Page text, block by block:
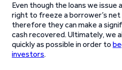
Even though the loans we
right to freeze a borrower’s net
therefore they can make a
cash recovered. Ultimately, we
quickly as possible in order to
investors.